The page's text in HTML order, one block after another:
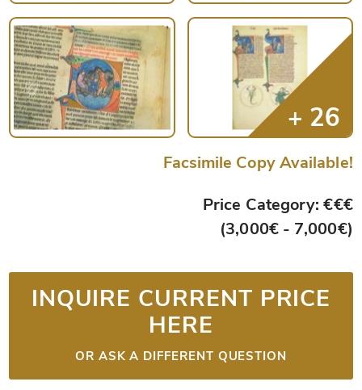
Facsimile Copy Available!
Price Category: €€€
(3,000€ - 7,000€)
INQUIRE CURRENT PRICE
HERE
OR ASK A DIFFERENT QUESTION